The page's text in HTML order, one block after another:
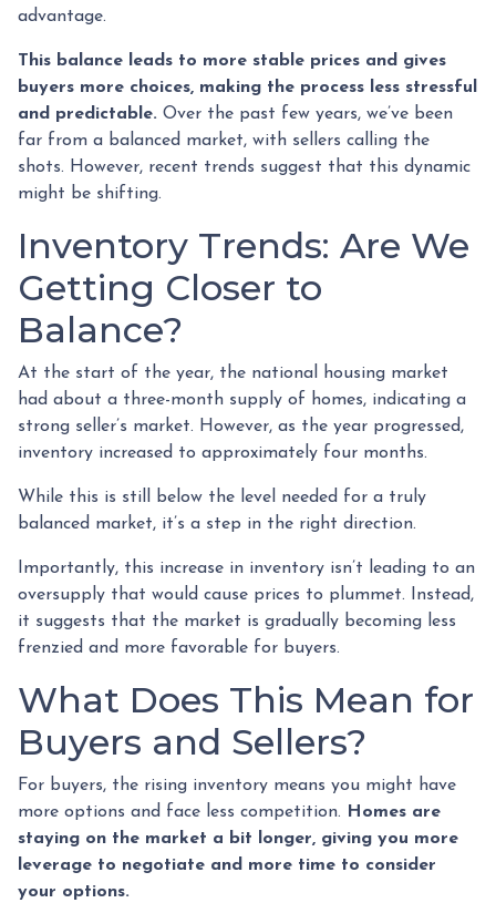
advantage.
This balance leads to more stable prices and gives
buyers more choices, making the process less stressful
and predictable. Over the past few years, we’ve been
far from a balanced market, with sellers calling the
shots. However, recent trends suggest that this dynamic
might be shifting.
Inventory Trends: Are We
Getting Closer to
Balance?
At the start of the year, the national housing market
had about a three-month supply of homes, indicating a
strong seller’s market. However, as the year progressed,
inventory increased to approximately four months.
While this is still below the level needed for a truly
balanced market, it’s a step in the right direction.
Importantly, this increase in inventory isn’t leading to an
oversupply that would cause prices to plummet. Instead,
it suggests that the market is gradually becoming less
frenzied and more favorable for buyers.
What Does This Mean for
Buyers and Sellers?
For buyers, the rising inventory means you might have
more options and face less competition.
Homes are
staying on the market a bit longer, giving you more
leverage to negotiate and more time to consider
your options.